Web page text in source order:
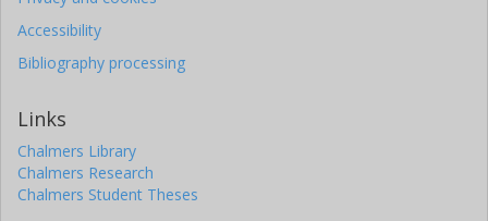
Accessibility
Bibliography processing
Links
Chalmers Library
Chalmers Research
Chalmers Student Theses